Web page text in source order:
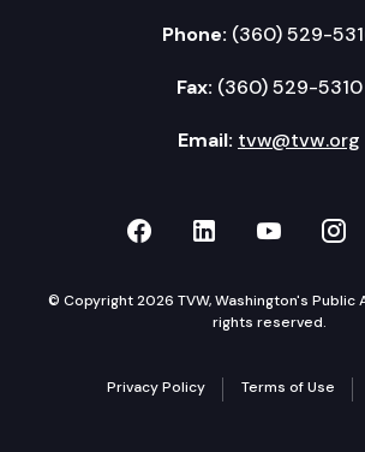
Phone: (360) 529-
Fax: (360) 529-5310
Email: tvw@tvw.org
TVW on Facebook
TVW onTVW on
© Copyright 2026 TVW, Washington's Public
rights reserved.
Privacy Policy Terms of Use